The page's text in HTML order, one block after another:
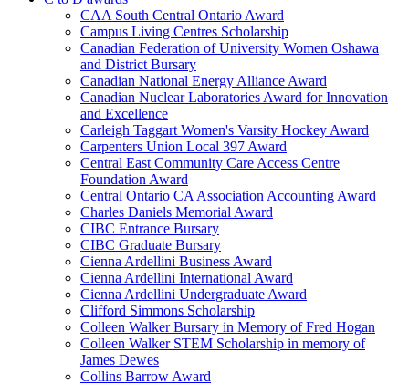
CAA South Central Ontario Award
Campus Living Centres Scholarship
Canadian Federation of University Women Oshawa
and District Bursary
Canadian National Energy Alliance Award
Canadian Nuclear Laboratories Award for Innovation
and Excellence
Carleigh Taggart Women's Varsity Hockey Award
Carpenters Union Local 397 Award
Central East Community Care Access Centre
Foundation Award
Central Ontario CA Association Accounting Award
Charles Daniels Memorial Award
CIBC Entrance Bursary
CIBC Graduate Bursary
Cienna Ardellini Business Award
Cienna Ardellini International Award
Cienna Ardellini Undergraduate Award
Clifford Simmons Scholarship
Colleen Walker Bursary in Memory of Fred Hogan
Colleen Walker STEM Scholarship in memory of
James Dewes
Collins Barrow Award